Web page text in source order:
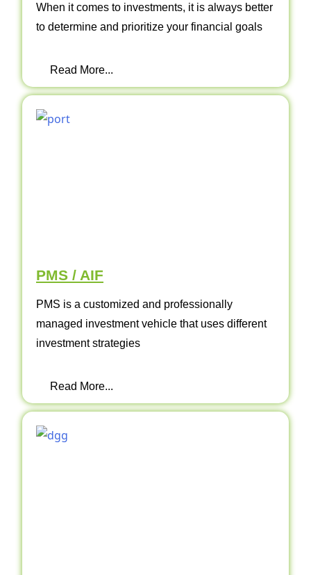
When it comes to investments, it is always better
to determine and prioritize your financial goals
Read More...
PMS / AIF
PMS is a customized and professionally
managed investment vehicle that uses different
investment strategies
Read More...